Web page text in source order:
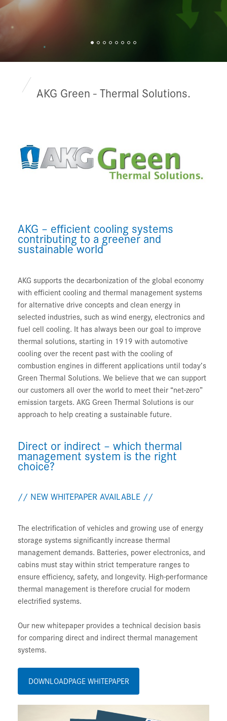
AKG Green - Thermal Solutions.
AKG – efficient cooling systems
contributing to a greener and
sustainable world
AKG supports the decarbonization of the global economy
with efficient cooling and thermal management systems
for alternative drive concepts and clean energy in
selected industries, such as wind energy, electronics and
fuel cell cooling. It has always been our goal to improve
thermal solutions, starting in 1919 with automotive
cooling over the recent past with the cooling of
combustion engines in different applications until today’s
Green Thermal Solutions. We believe that we can support
our customers all over the world to meet their “net-zero”
emission targets. AKG Green Thermal Solutions is our
approach to help creating a sustainable future.
Direct or indirect – which thermal
management system is the right
choice?
// NEW WHITEPAPER AVAILABLE //
The electrification of vehicles and growing use of energy
storage systems significantly increase thermal
management demands. Batteries, power electronics, and
cabins must stay within strict temperature ranges to
ensure efficiency, safety, and longevity. High-performance
thermal management is therefore crucial for modern
electrified systems.
Our new whitepaper provides a technical decision basis
for comparing direct and indirect thermal management
systems.
DOWNLOADPAGE WHITEPAPER